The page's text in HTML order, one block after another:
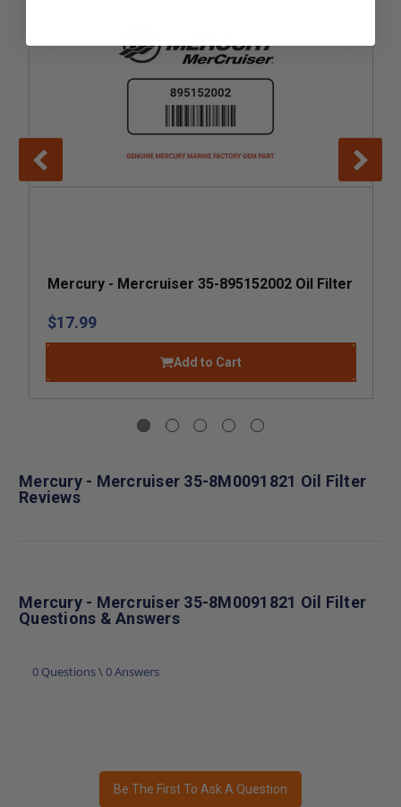
Mercury - Mercruiser 35-895152002 Oil Filter
$17.99
Add to Cart
Mercury - Mercruiser 35-8M0091821 Oil Filter
Reviews
Mercury - Mercruiser 35-8M0091821 Oil Filter
Questions & Answers
0 Questions \ 0 Answers
Be The First To Ask A Question